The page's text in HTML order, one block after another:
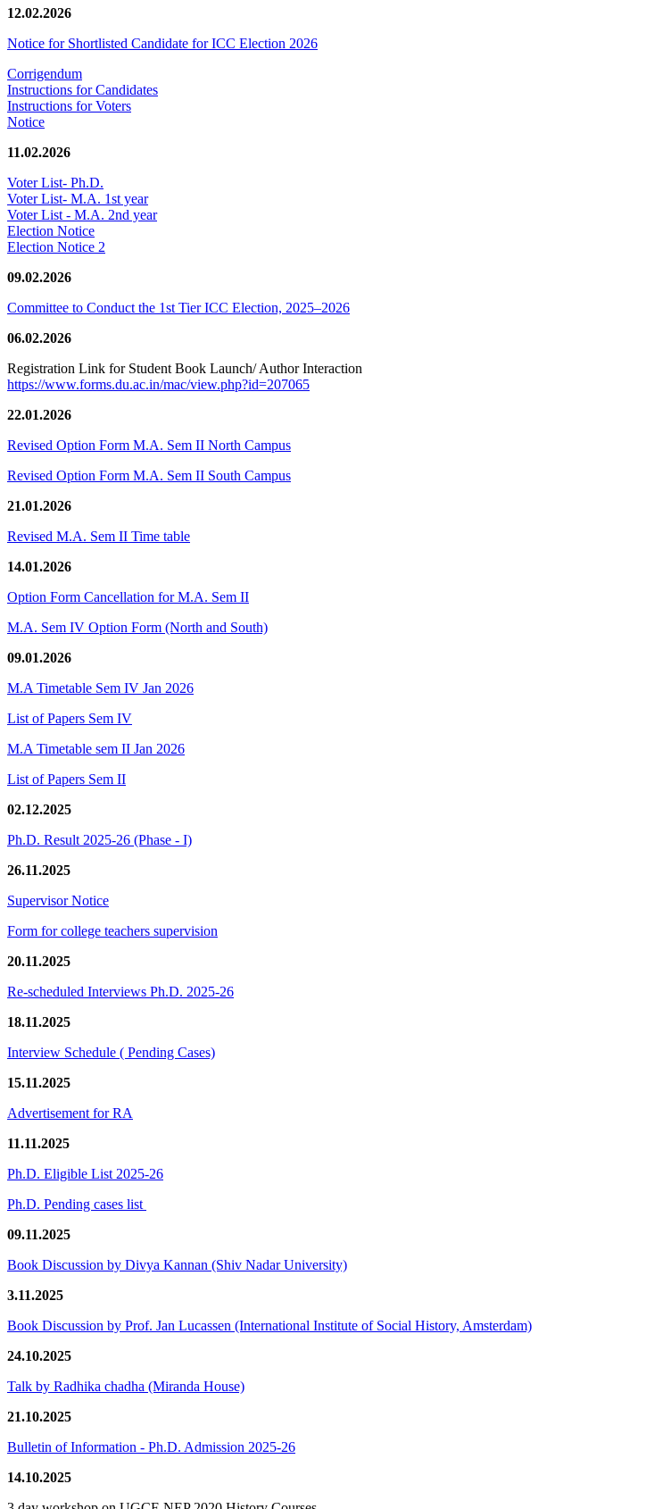
12.02.2026
Notice for Shortlisted Candidate for ICC Election 2026
Corrigendum
Instructions for Candidates
Instructions for Voters
Notice
11.02.2026
Voter List- Ph.D.
Voter List- M.A. 1st year
Voter List - M.A. 2nd year
Election Notice
Election Notice 2
09.02.2026
Committee to Conduct the 1st Tier ICC Election, 2025–2026
06.02.2026
Registration Link for Student Book Launch/ Author Interaction
https://www.forms.du.ac.in/mac/view.php?id=207065
22.01.2026
Revised Option Form M.A. Sem II North Campus
Revised Option Form M.A. Sem II South Campus
21.01.2026
Revised M.A. Sem II Time table
14.01.2026
Option Form Cancellation for M.A. Sem II
M.A. Sem IV Option Form (North and South)
09.01.2026
M.A Timetable Sem IV Jan 2026
List of Papers Sem IV
M.A Timetable sem II Jan 2026
List of Papers Sem II
02.12.2025
Ph.D. Result 2025-26 (Phase - I)
26.11.2025
Supervisor Notice
Form for college teachers supervision
20.11.2025
Re-scheduled Interviews Ph.D. 2025-26
18.11.2025
Interview Schedule ( Pending Cases)
15.11.2025
Advertisement for RA
11.11.2025
Ph.D. Eligible List 2025-26
Ph.D. Pending cases list
09.11.2025
Book Discussion by Divya Kannan (Shiv Nadar University)
3.11.2025
Book Discussion by Prof. Jan Lucassen (International Institute of Social History, Amsterdam)
24.10.2025
Talk by Radhika chadha (Miranda House)
21.10.2025
Bulletin of Information - Ph.D. Admission 2025-26
14.10.2025